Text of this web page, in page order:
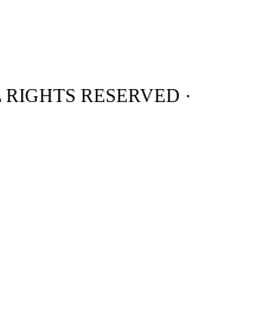
RESERVED ·